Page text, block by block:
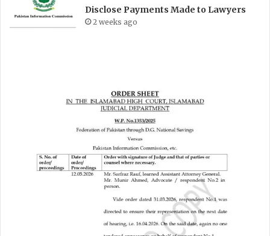
Disclose Payments Made to Lawyers
2 weeks ago